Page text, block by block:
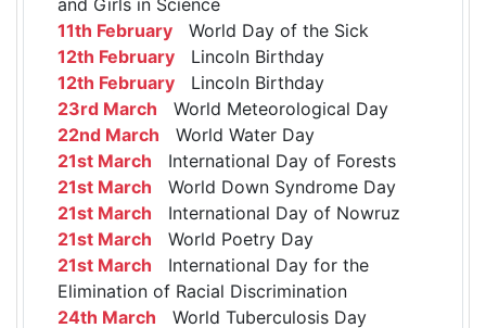
and Girls in Science
11th February World Day of the Sick
12th February Lincoln Birthday
12th February Lincoln Birthday
23rd March World Meteorological Day
22nd March World Water Day
21st March International Day of Forests
21st March World Down Syndrome Day
21st March International Day of Nowruz
21st March World Poetry Day
21st March International Day for the
Elimination of Racial Discrimination
24th March World Tuberculosis Day